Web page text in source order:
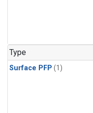
Type
Surface PFP (1)